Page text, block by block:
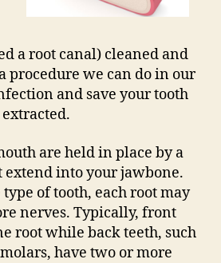
a root canal) cleaned and
procedure we can do in our
and save your tooth
are held in place by a
extend into your jawbone.
of tooth, each root may
nerves. Typically, front
root while back teeth, such
have two or more